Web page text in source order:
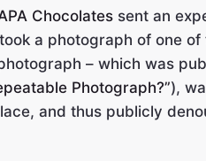
Chocolates sent an
took a photograph of one of
– which was
Photograph?”),
and thus publicly